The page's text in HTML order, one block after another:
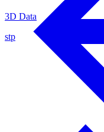
3D Data
stp